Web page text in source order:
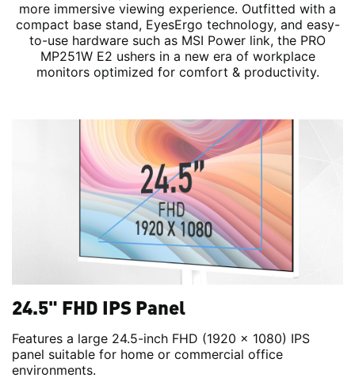
more immersive viewing experience. Outfitted with a
compact base stand, EyesErgo technology, and easy-
to-use hardware such as MSI Power link, the PRO
MP251W E2 ushers in a new era of workplace
monitors optimized for comfort & productivity.
24.5" FHD IPS Panel
Features a large 24.5-inch FHD (1920 x 1080) IPS
panel suitable for home or commercial office
environments.